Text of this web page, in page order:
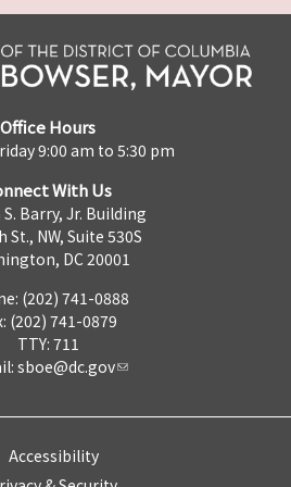
Office Hours
9:00 am to 5:30 pm
With Us
Barry, Jr. Building
St., NW, Suite 530S
DC 20001
(202) 741-0888
(202) 741-0879
TTY: 711
sboe@dc.gov
Accessibility